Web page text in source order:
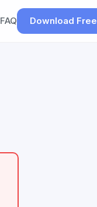
FAQ Download Free